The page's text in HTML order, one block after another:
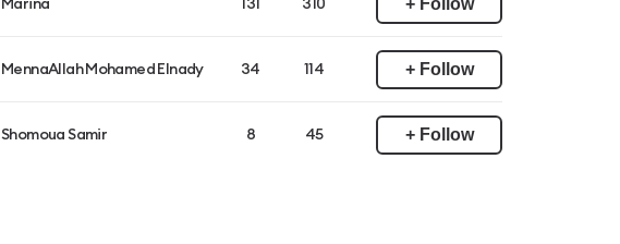
Marina 131 310
MennaAllah Mohamed Elnady 34 114 + Follow
Shomoua Samir 8 45 + Follow